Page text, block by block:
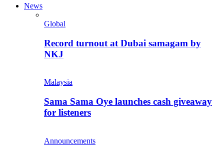
News
Global
Record turnout at Dubai samagam by
NKJ
Malaysia
Sama Sama Oye launches cash giveaway
for listeners
Announcements